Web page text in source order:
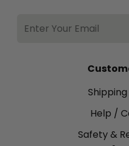
Help /
Safety &
ADDRESS